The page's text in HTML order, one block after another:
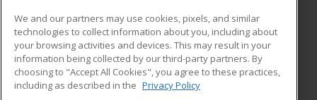
ADDITIONAL RESOURCES
Military
Financial Assistance
Help
Student Blog
We and our partners may use cookies, pixels, and similar
technologies to collect information about you, including about
your browsing activities and devices. This may result in your
information being collected by our third-party partners. By
choosing to "Accept All Cookies", you agree to these practices,
including as described in the Privacy Policy